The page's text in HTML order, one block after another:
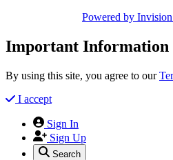
Powered by
Important Information
By using this site, you agree to our
I accept
Sign In
Sign Up
Search